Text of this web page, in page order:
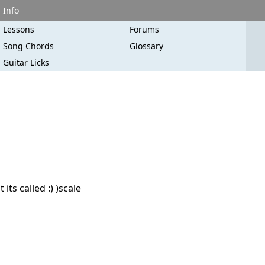
Info
Lessons
Forums
Song Chords
Glossary
Guitar Licks
called :) )scale